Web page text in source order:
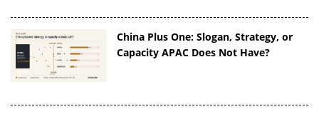
China Plus One: Slogan, Strategy, or
Capacity APAC Does Not Have?